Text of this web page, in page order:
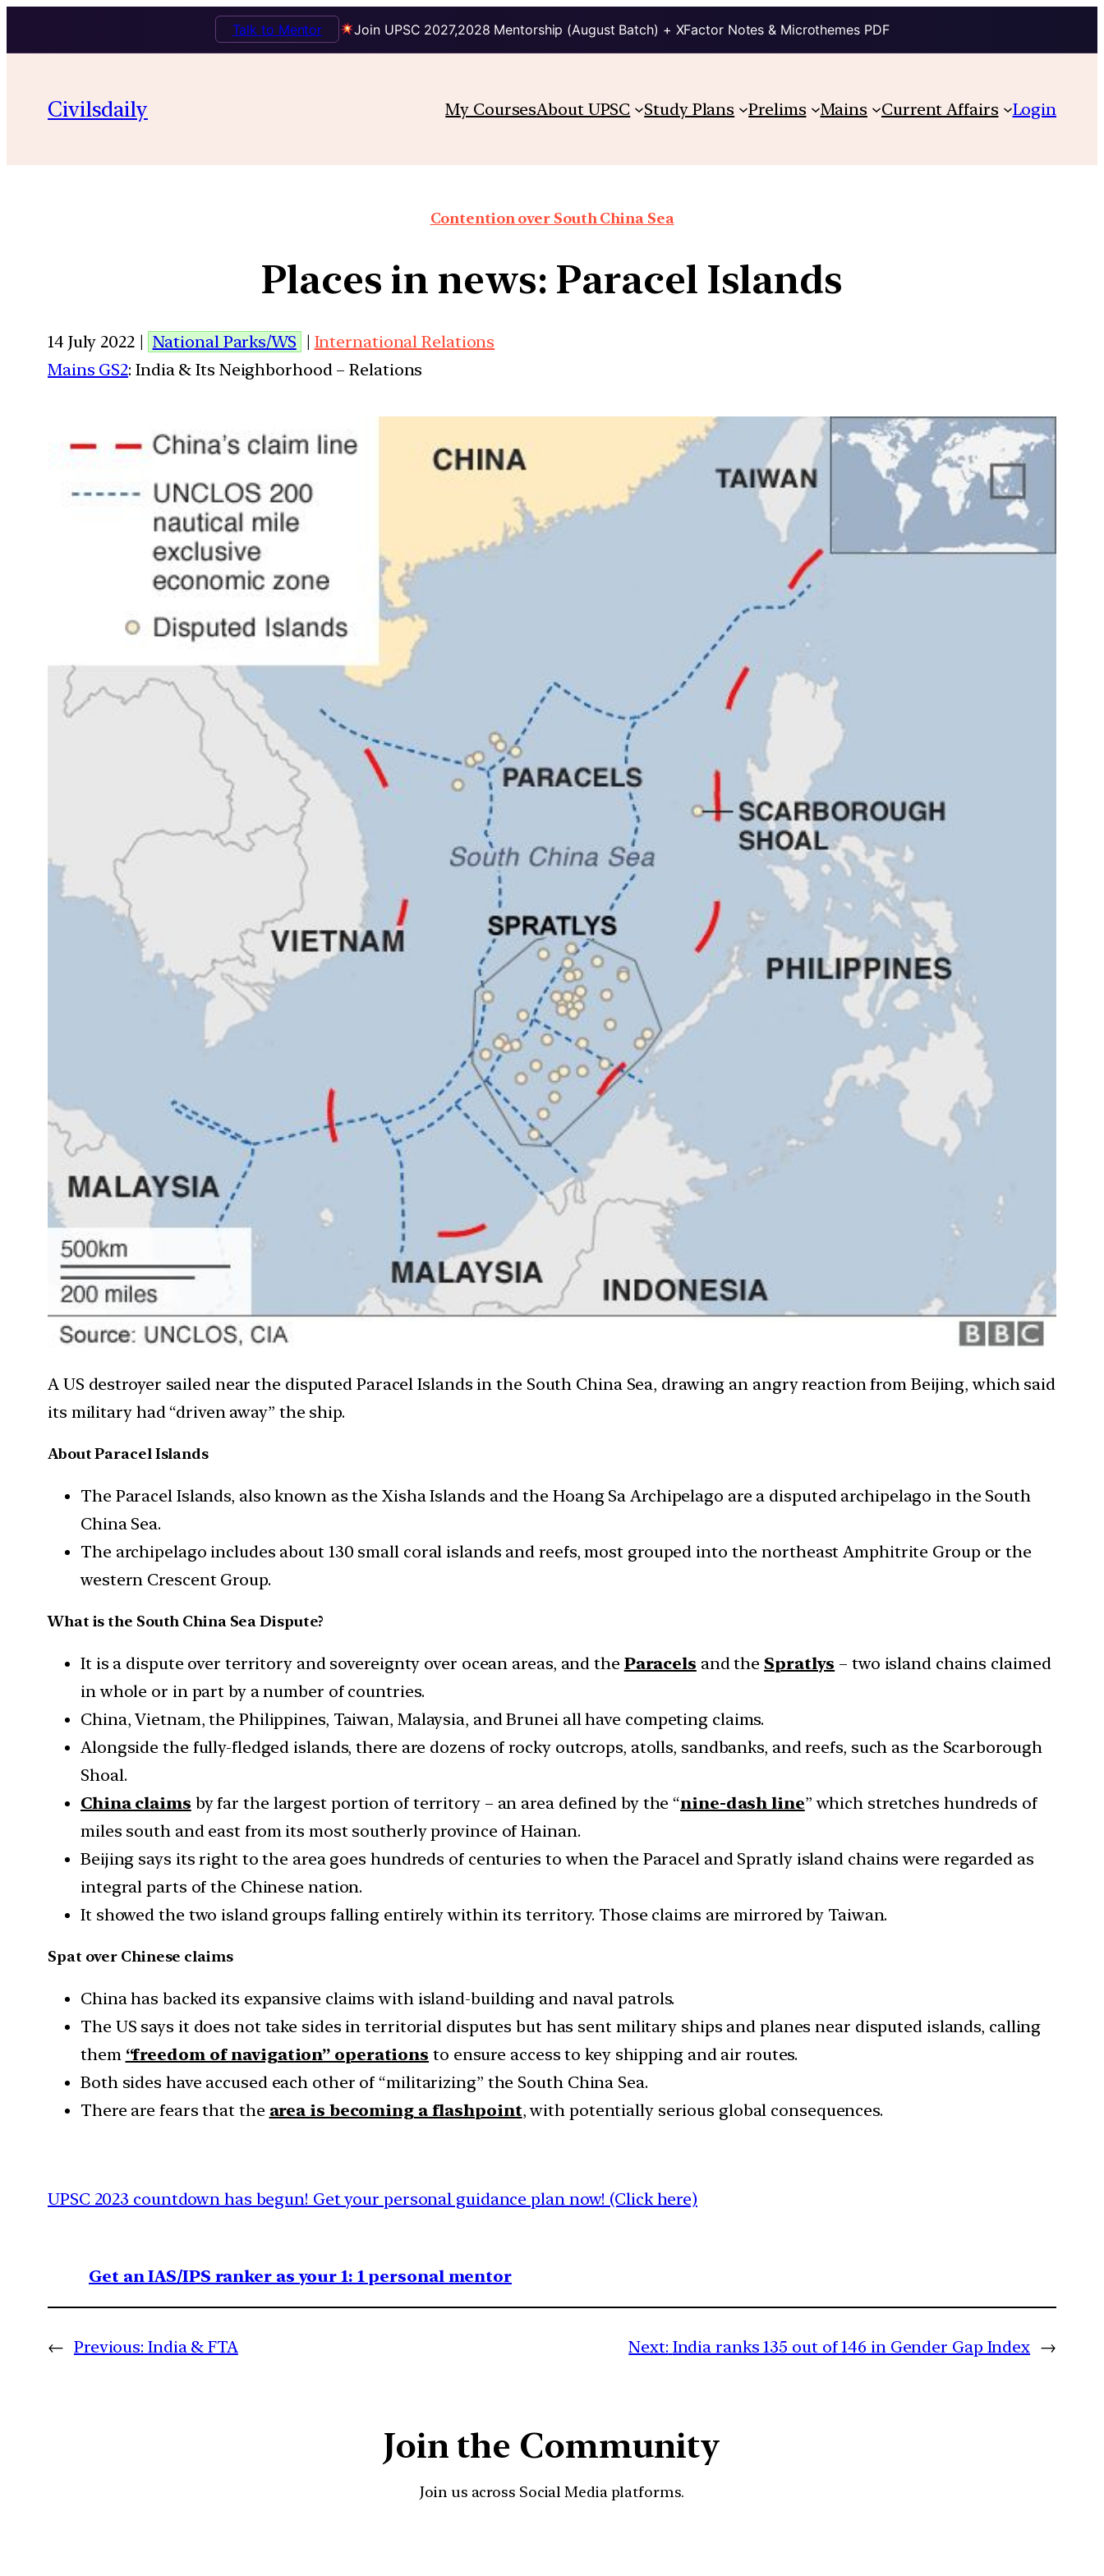
Join UPSC 2027,2028 Mentorship (August Batch) + XFactor Notes & Microthemes PDF
Talk to Mentor
Civilsdaily My CoursesAbout UPSC Study Plans Prelims Mains Current Affairs Login
Contention over South China Sea
Places in news: Paracel Islands
14 July 2022 | National Parks/WS | International Relations
Mains GS2: India & Its Neighborhood – Relations
A US destroyer sailed near the disputed Paracel Islands in the South China Sea, drawing an angry reaction from Beijing, which said
its military had “driven away” the ship.
About Paracel Islands
The Paracel Islands, also known as the Xisha Islands and the Hoang Sa Archipelago are a disputed archipelago in the South
China Sea.
The archipelago includes about 130 small coral islands and reefs, most grouped into the northeast Amphitrite Group or the
western Crescent Group.
What is the South China Sea Dispute?
It is a dispute over territory and sovereignty over ocean areas, and the Paracels and the Spratlys – two island chains claimed
in whole or in part by a number of countries.
China, Vietnam, the Philippines, Taiwan, Malaysia, and Brunei all have competing claims.
Alongside the fully-fledged islands, there are dozens of rocky outcrops, atolls, sandbanks, and reefs, such as the Scarborough
Shoal.
China claims by far the largest portion of territory – an area defined by the “nine-dash line” which stretches hundreds of
miles south and east from its most southerly province of Hainan.
Beijing says its right to the area goes hundreds of centuries to when the Paracel and Spratly island chains were regarded as
integral parts of the Chinese nation.
It showed the two island groups falling entirely within its territory. Those claims are mirrored by Taiwan.
Spat over Chinese claims
China has backed its expansive claims with island-building and naval patrols.
The US says it does not take sides in territorial disputes but has sent military ships and planes near disputed islands, calling
them “freedom of navigation” operations to ensure access to key shipping and air routes.
Both sides have accused each other of “militarizing” the South China Sea.
There are fears that the area is becoming a flashpoint, with potentially serious global consequences.
UPSC 2023 countdown has begun! Get your personal guidance plan now! (Click here)
Get an IAS/IPS ranker as your 1: 1 personal mentor
← Previous: India & FTA Next: India ranks 135 out of 146 in Gender Gap Index →
Join the Community
Join us across Social Media platforms.